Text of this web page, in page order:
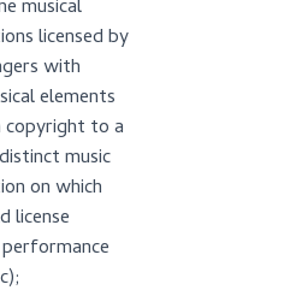
musical
licensed by
with
elements
copyright to a
music
on which
license